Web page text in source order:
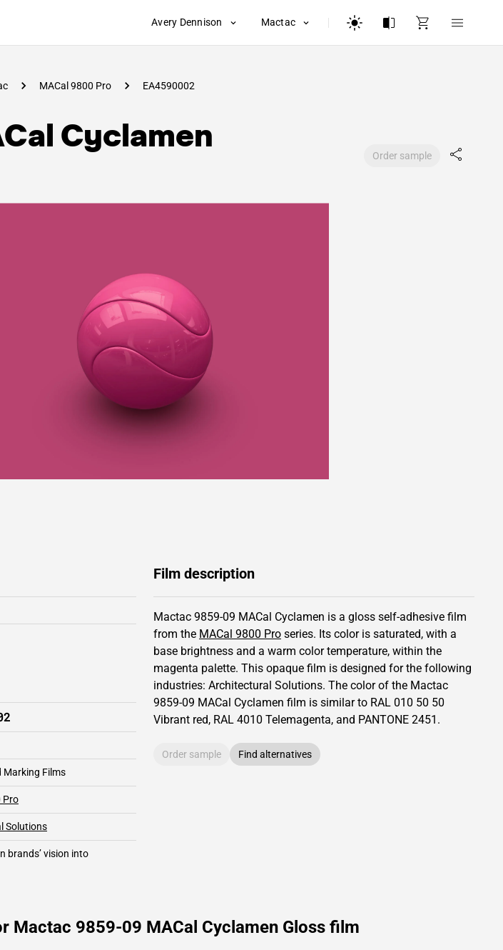
Avery Dennison Mactac
MACal 9800 Pro EA4590002
Cyclamen Order sample
Marking Films
Pro
Solutions
brands’ vision into
Film description
Mactac 9859-09 MACal Cyclamen is a gloss self-adhesive film
from the MACal 9800 Pro series. Its color is saturated, with a
base brightness and a warm color temperature, within the
magenta palette. This opaque film is designed for the following
industries: Architectural Solutions. The color of the Mactac
9859-09 MACal Cyclamen film is similar to RAL 010 50 50
Vibrant red, RAL 4010 Telemagenta, and PANTONE 2451 .
Order sample Find alternatives
Mactac 9859-09 MACal Cyclamen Gloss film